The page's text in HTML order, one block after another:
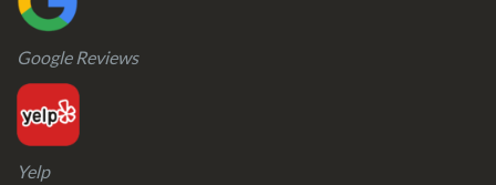
Google Reviews
Yelp